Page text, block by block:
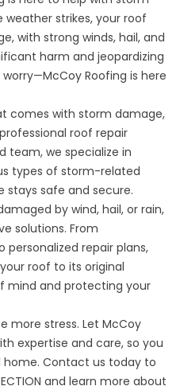
weather strikes, your roof
with strong winds, hail, and
harm and jeopardizing
Roofing is here
comes with storm damage,
roof repair
team, we specialize in
types of storm-related
stays safe and secure.
by wind, hail, or rain,
solutions. From
repair plans,
roof to its original
mind and protecting your
more stress. Let McCoy
expertise and care, so you
Contact us today to
and learn more about